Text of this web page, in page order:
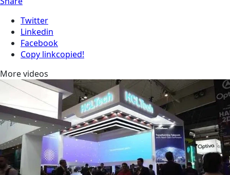
Twitter
Linkedin
Facebook
Copy linkcopied!
More videos